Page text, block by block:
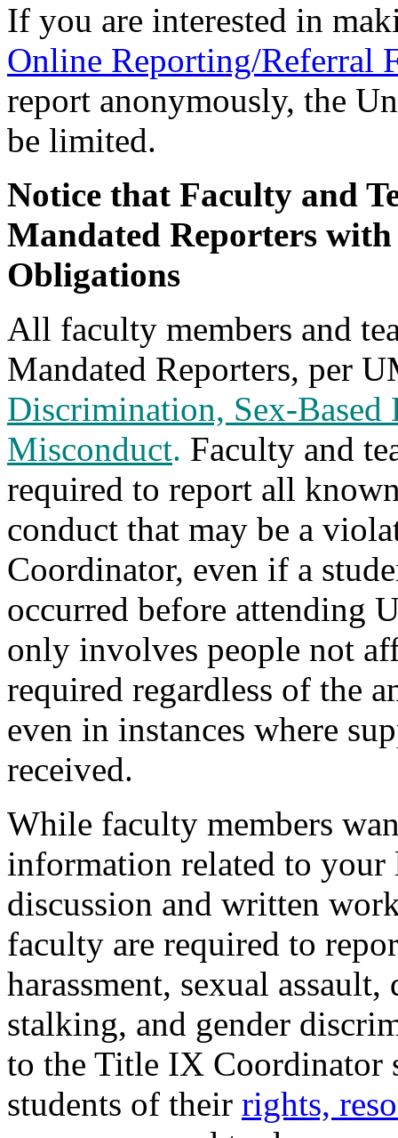
If you are interested in
Online Reporting/Referral
report anonymously, the
be limited.
Notice that Faculty and
Mandated Reporters
Obligations
All faculty members and
Mandated Reporters, per
Discrimination, Sex-Based
Misconduct. Faculty and
required to report all
conduct that may be a
Coordinator, even if a
occurred before attending
only involves people not
required regardless of the
even in instances where
received.
While faculty members
information related to your
discussion and written
faculty are required to
harassment, sexual
stalking, and gender
to the Title IX Coordinator
students of their rights,